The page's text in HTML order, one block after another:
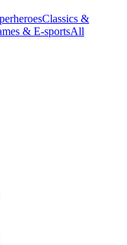
Classics &
& E-sportsAll